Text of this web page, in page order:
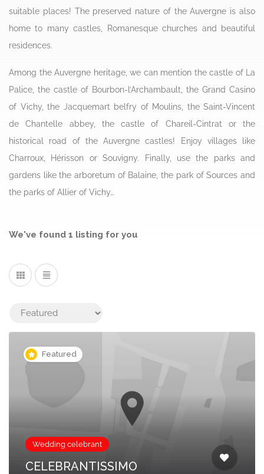
suitable places! The preserved nature of the Auvergne is also
home to many castles, Romanesque churches and beautiful
residences.
Among the Auvergne heritage, we can mention the castle of La
Palice, the castle of Bourbon-l’Archambault, the Grand Casino
of Vichy, the Jacquemart belfry of Moulins, the Saint-Vincent
de Chantelle abbey, the castle of Chareil-Cintrat or the
historical road of the Auvergne castles! Enjoy villages like
Charroux, Hérisson or Souvigny. Finally, use the parks and
gardens like the arboretum of Balaine, the park of Sources and
the parks of Allier of Vichy…
We've found 1 listing for you
Featured
Wedding celebrant
CELEBRANTISSIMO